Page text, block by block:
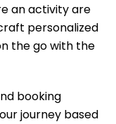
an activity are
personalized
the go with the
booking
journey based